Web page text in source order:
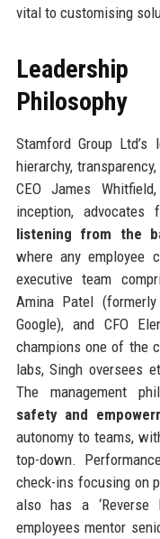
vital to customising
Philosophy
Stamford Group
hierarchy,
CEO James
inception, advocates
listening from the
where any employee
executive team
Amina Patel
Google), and CFO
champions one of the
labs, Singh oversees
The management
safety and
autonomy to teams,
top-down.
check-ins focusing on
also has a ‘Reverse
employees mentor